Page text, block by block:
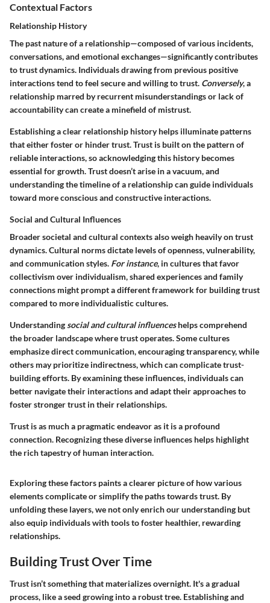
Contextual Factors
Relationship History
The past nature of a relationship—composed of various incidents,
conversations, and emotional exchanges—significantly contributes
to trust dynamics. Individuals drawing from previous positive
interactions tend to feel secure and willing to trust. Conversely, a
relationship marred by recurrent misunderstandings or lack of
accountability can create a minefield of mistrust.
Establishing aclear relationship historyhelps illuminate patterns
that either foster or hinder trust. Trust is built on the pattern of
reliable interactions, so acknowledging this history becomes
essential for growth. Trust doesn’t arise in a vacuum, and
understanding the timeline of a relationship can guide individuals
toward more conscious and constructive interactions.
Social and Cultural Influences
Broader societal and cultural contexts also weigh heavily on trust
dynamics. Cultural norms dictate levels of openness, vulnerability,
and communication styles. For instance, in cultures that favor
collectivism over individualism, shared experiences and family
connections might prompt a different framework for building trust
compared to more individualistic cultures.
Understanding social and cultural influenceshelps comprehend
the broader landscape where trust operates. Some cultures
emphasize direct communication, encouraging transparency, while
others may prioritize indirectness, which can complicate trust-
building efforts. By examining these influences, individuals can
better navigate their interactions and adapt their approaches to
foster stronger trust in their relationships.
Trust is as much a pragmatic endeavor as it is a profound
connection. Recognizing these diverse influences helps highlight
the rich tapestry of human interaction.
Exploring these factors paints a clearer picture of how various
elements complicate or simplify the paths towards trust. By
unfolding these layers, we not only enrich our understanding but
also equip individuals with tools to foster healthier, rewarding
relationships.
Building Trust Over Time
Trust isn’t something that materializes overnight. It's a gradual
process, like a seed growing into a robust tree. Establishing and